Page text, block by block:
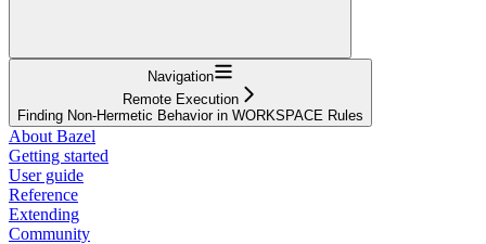
Navigation
Remote Execution
Finding Non-Hermetic Behavior in WORKSPACE Rules
About Bazel
Getting started
User guide
Reference
Extending
Community